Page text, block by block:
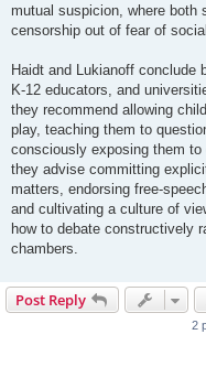
mutual suspicion, where both
censorship out of fear of
Haidt and Lukianoff conclude
K-12 educators, and
they recommend allowing
play, teaching them to
consciously exposing them to
they advise committing
matters, endorsing free-
and cultivating a culture of
how to debate constructively
chambers.
Post Reply
2